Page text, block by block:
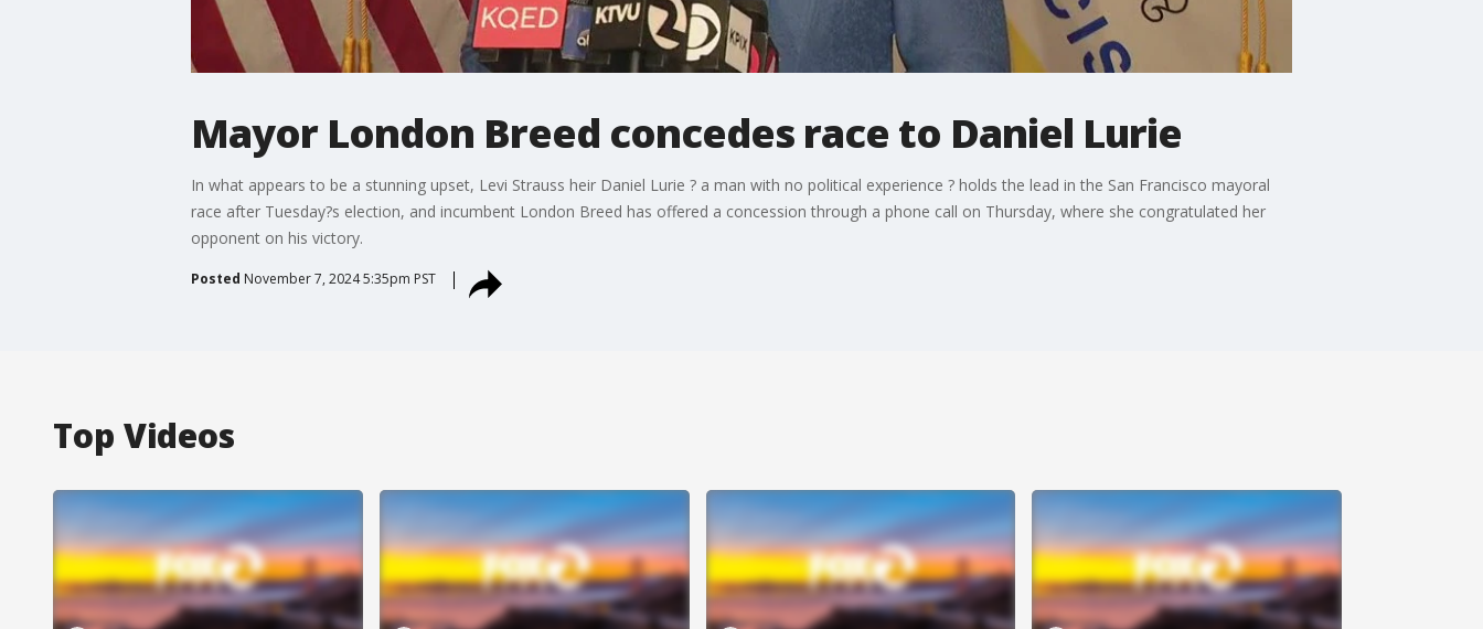
Mayor London Breed concedes race to Daniel Lurie
In what appears to be a stunning upset, Levi Strauss heir Daniel Lurie ? a man with no political experience ? holds the lead in the San Francisco mayoral
race after Tuesday?s election, and incumbent London Breed has offered a concession through a phone call on Thursday, where she congratulated her
opponent on his victory.
Posted November 7, 2024 5:35pm PST
Top Videos